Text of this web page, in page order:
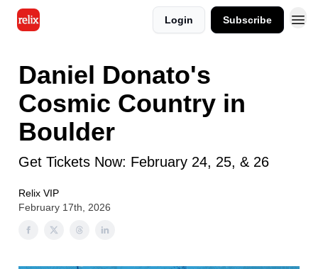
Login Subscribe
Daniel Donato's
Cosmic Country in
Boulder
Get Tickets Now: February 24, 25, & 26
Relix VIP
February 17th, 2026